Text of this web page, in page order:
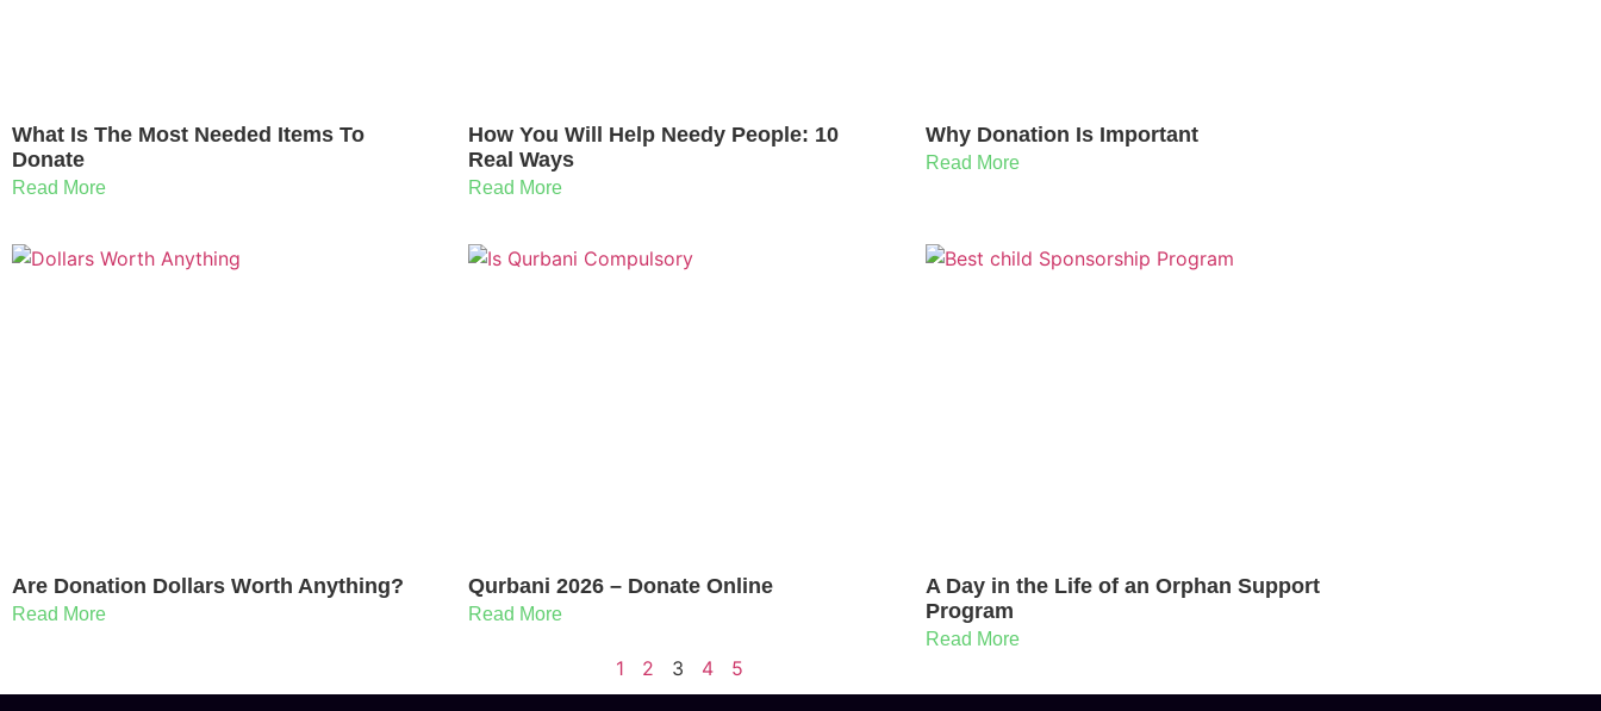
What Is The Most Needed Items To
Donate
Read More
How You Will Help Needy People: 10
Real Ways
Read More
Why Donation Is Important
Read More
Are Donation Dollars Worth Anything?
Read More
Qurbani 2026 – Donate Online
Read More
A Day in the Life of an Orphan Support
Program
Read More
1 2 3 4 5